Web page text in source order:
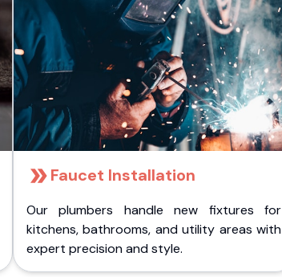
Faucet Installation
Our plumbers handle new fixtures for
kitchens, bathrooms, and utility areas with
expert precision and style.